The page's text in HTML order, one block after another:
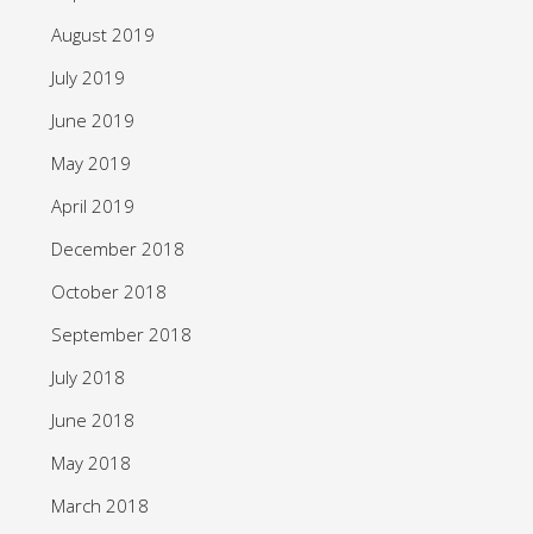
August 2019
July 2019
June 2019
May 2019
April 2019
December 2018
October 2018
September 2018
July 2018
June 2018
May 2018
March 2018